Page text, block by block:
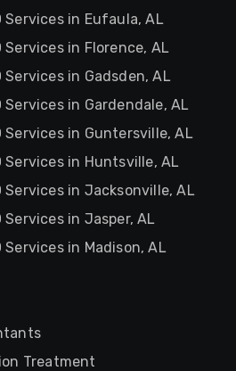
in Eufaula, AL
in Florence, AL
in Gadsden, AL
in Gardendale, AL
in Guntersville, AL
in Huntsville, AL
in Jacksonville, AL
in Jasper, AL
in Madison, AL
Treatment